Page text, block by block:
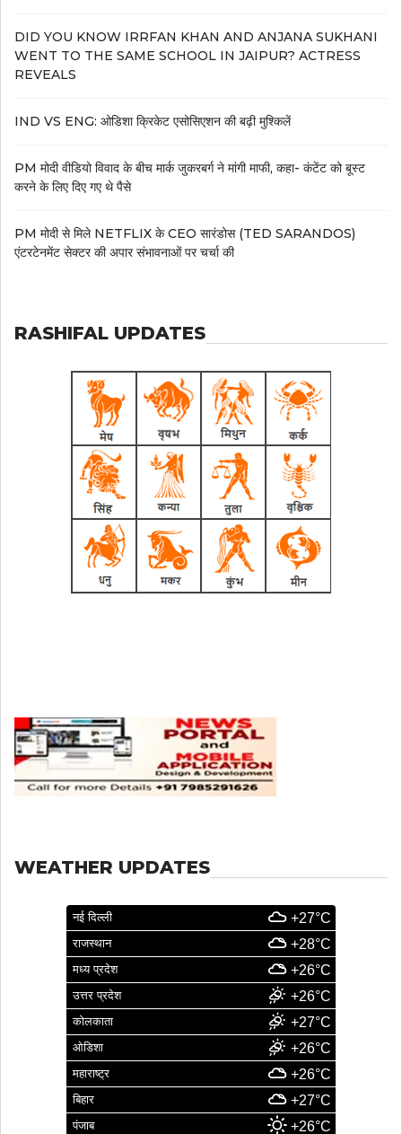
DID YOU KNOW IRRFAN KHAN AND ANJANA SUKHANI
WENT TO THE SAME SCHOOL IN JAIPUR? ACTRESS
REVEALS
IND VS ENG: ओडिशा क्रिकेट एसोसिएशन की बढ़ी मुश्किलें
PM मोदी वीडियो विवाद के बीच मार्क जुकरबर्ग ने मांगी माफी, कहा- कंटेंट को बूस्ट
करने के लिए दिए गए थे पैसे
PM मोदी से मिले NETFLIX के CEO सारंडोस (TED SARANDOS)
एंटरटेनमेंट सेक्टर की अपार संभावनाओं पर चर्चा की
RASHIFAL UPDATES
WEATHER UPDATES
नई दिल्ली +27°C
राजस्थान +28°C
मध्य प्रदेश +26°C
उत्तर प्रदेश +26°C
कोलकाता +27°C
ओडिशा +26°C
महाराष्ट्र +26°C
बिहार +27°C
पंजाब +26°C